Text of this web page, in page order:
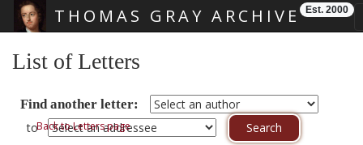
THOMAS GRAY ARCHIVE Est. 2000
List of Letters
Find another letter:
toBack to Letters page